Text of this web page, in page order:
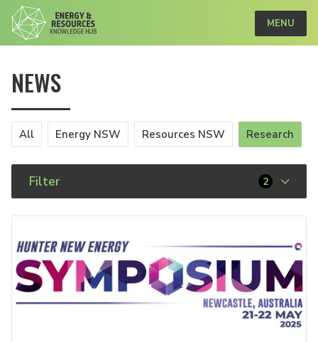
MENU
NEWS
All Energy NSW Resources NSW Research
Filter 2